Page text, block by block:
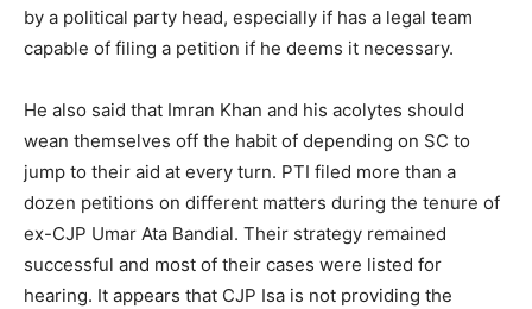
by a political party head, especially if has a legal team
capable of filing a petition if he deems it necessary.
He also said that Imran Khan and his acolytes should
wean themselves off the habit of depending on SC to
jump to their aid at every turn. PTI filed more than a
dozen petitions on different matters during the tenure of
ex-CJP Umar Ata Bandial. Their strategy remained
successful and most of their cases were listed for
hearing. It appears that CJP Isa is not providing the